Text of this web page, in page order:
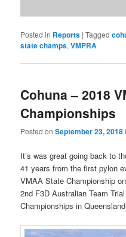
Posted in Reports |Tagged
state champs,VMPRA
Cohuna – 2018
Championships
Posted onSeptember 23, 2018
It’s was great going back to
41 years from the first pylon
VMAA State Championship
2nd F3D Australian Team
Championships in